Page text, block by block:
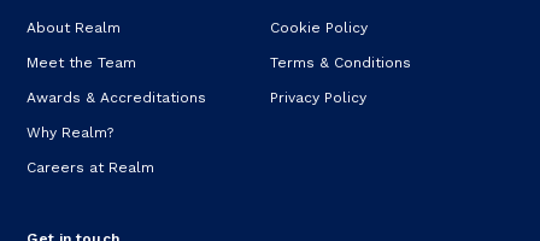
About Realm
Meet the Team
Awards & Accreditations
Why Realm?
Careers at Realm
Cookie Policy
Terms & Conditions
Privacy Policy